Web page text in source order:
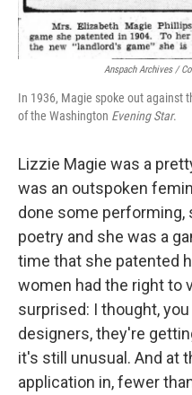
Anspach Archives /
In 1936, Magie spoke out against
of the Washington Evening Star.
Lizzie Magie was a
was an outspoken
done some performing,
poetry and she was a
time that she patented
women had the right to
surprised: I thought,
designers, they're
it's still unusual. And at
application in, fewer